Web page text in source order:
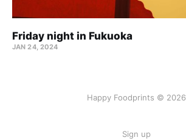
Friday night in Fukuoka
JAN 24, 2024
Happy Foodprints © 2026
Sign up